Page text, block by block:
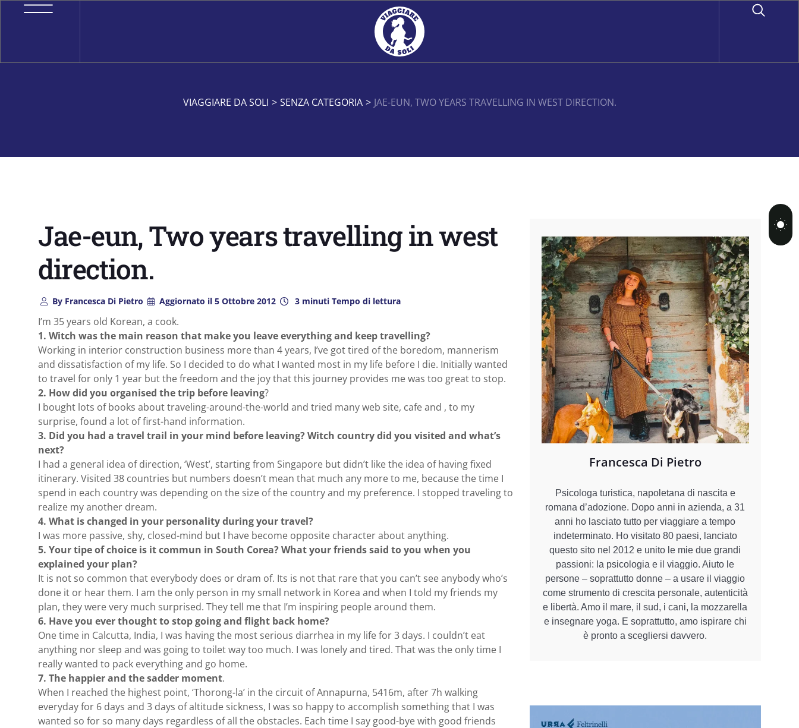
VIAGGIARE DA SOLI > SENZA CATEGORIA > JAE-EUN, TWO YEARS TRAVELLING IN WEST DIRECTION.
Jae-eun, Two years travelling in west
direction.
ByFrancesca Di Pietro Aggiornato il 5 Ottobre 2012 3 minuti Tempo di lettura
I’m 35 years old Korean, a cook.
1. Witch was the main reason that make you leave everything and keep travelling?
Working in interior construction business more than 4 years, I’ve got tired of the boredom, mannerism
and dissatisfaction of my life. So I decided to do what I wanted most in my life before I die. Initially wanted
to travel for only 1 year but the freedom and the joy that this journey provides me was too great to stop.
2. How did you organised the trip before leaving?
I bought lots of books about traveling-around-the-world and tried many web site, cafe and , to my
surprise, found a lot of first-hand information.
3. Did you had a travel trail in your mind before leaving? Witch country did you visited and what’s
next?
I had a general idea of direction, ‘West’, starting from Singapore but didn’t like the idea of having fixed
itinerary. Visited 38 countries but numbers doesn’t mean that much any more to me, because the time I
spend in each country was depending on the size of the country and my preference. I stopped traveling to
realize my another dream.
4. What is changed in your personality during your travel?
I was more passive, shy, closed-mind but I have become opposite character about anything.
5. Your tipe of choice is it commun in South Corea? What your friends said to you when you
explained your plan?
It is not so common that everybody does or dram of. Its is not that rare that you can’t see anybody who’s
done it or hear them. I am the only person in my small network in Korea and when I told my friends my
plan, they were very much surprised. They tell me that I’m inspiring people around them.
6. Have you ever thought to stop going and flight back home?
One time in Calcutta, India, I was having the most serious diarrhea in my life for 3 days. I couldn’t eat
anything nor sleep and was going to toilet way too much. I was lonely and tired. That was the only time I
really wanted to pack everything and go home.
7. The happier and the sadder moment.
When I reached the highest point, ‘Thorong-la’ in the circuit of Annapurna, 5416m, after 7h walking
everyday for 6 days and 3 days of altitude sickness, I was so happy to accomplish something that I was
wanted so for so many days regardless of all the obstacles. Each time I say good-bye with good friends
Francesca Di Pietro
Psicologa turistica, napoletana di nascita e
romana d’adozione. Dopo anni in azienda, a 31
anni ho lasciato tutto per viaggiare a tempo
indeterminato. Ho visitato 80 paesi, lanciato
questo sito nel 2012 e unito le mie due grandi
passioni: la psicologia e il viaggio. Aiuto le
persone – soprattutto donne – a usare il viaggio
come strumento di crescita personale, autenticità
e libertà. Amo il mare, il sud, i cani, la mozzarella
e insegnare yoga. E soprattutto, amo ispirare chi
è pronto a scegliersi davvero.